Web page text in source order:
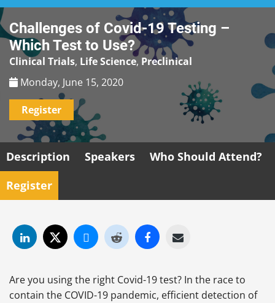
Skip
to
content
Challenges of Covid-19 Testing –
Which Test to Use?
Clinical Trials, Life Science, Preclinical
Monday, June 15, 2020
Register
Description Speakers
Who Should Attend?
Register
Are you using the right Covid-19 test? In the race to
contain the COVID-19 pandemic, efficient detection of